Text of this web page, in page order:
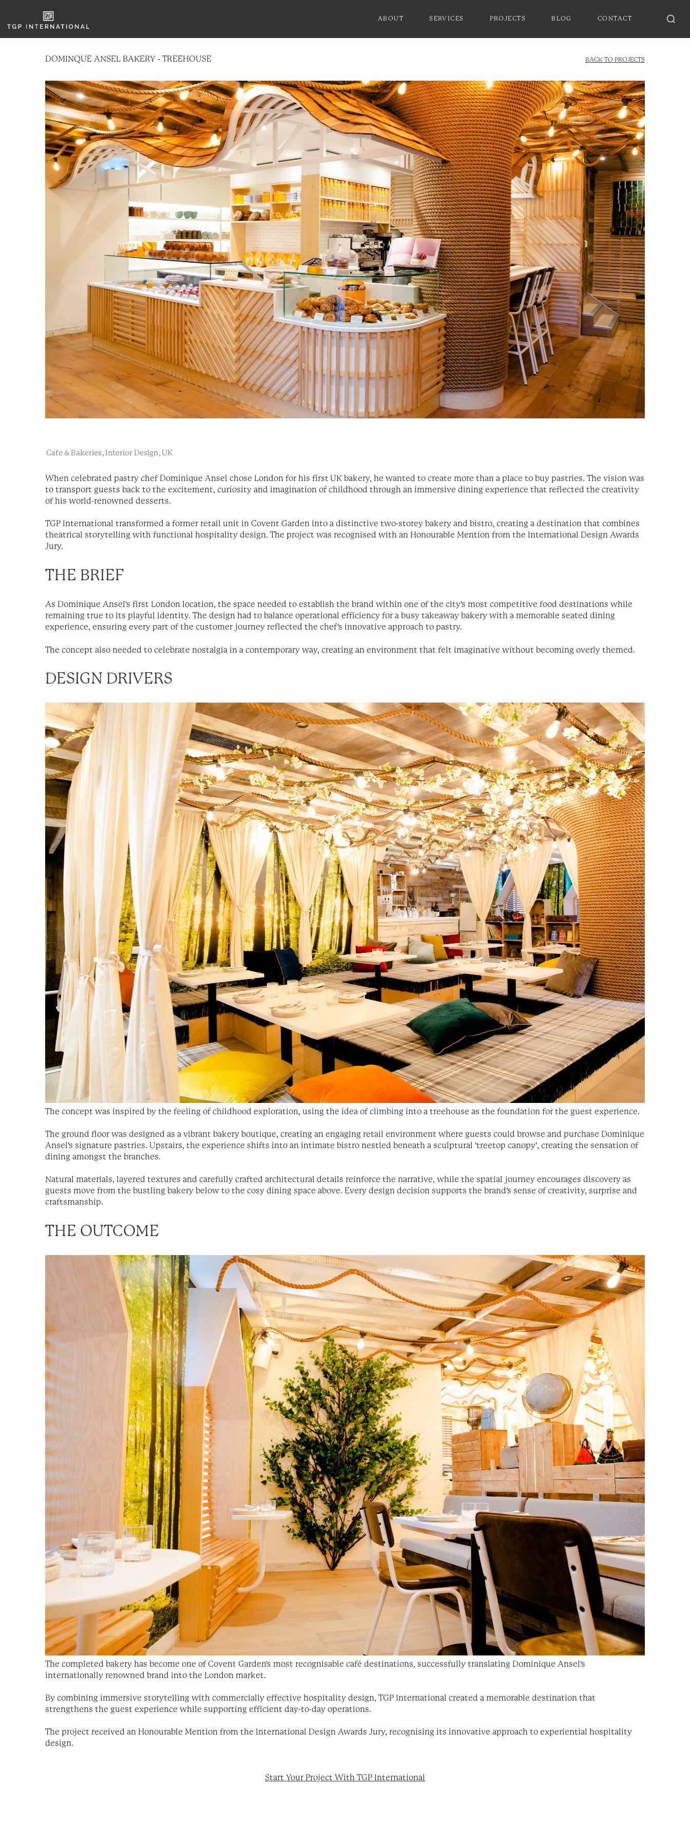
ABOUT SERVICES PROJECTS BLOG CONTACT
DOMINQUE ANSEL BAKERY - TREEHOUSE BACK TO PROJECTS
Cafe & Bakeries, Interior Design, UK
When celebrated pastry chef Dominique Ansel chose London for his first UK bakery, he wanted to create more than a place to buy pastries. The vision was
to transport guests back to the excitement, curiosity and imagination of childhood through an immersive dining experience that reflected the creativity
of his world-renowned desserts.
TGP International transformed a former retail unit in Covent Garden into a distinctive two-storey bakery and bistro, creating a destination that combines
theatrical storytelling with functional hospitality design. The project was recognised with an Honourable Mention from the International Design Awards
Jury.
THE BRIEF
As Dominique Ansel's first London location, the space needed to establish the brand within one of the city's most competitive food destinations while
remaining true to its playful identity. The design had to balance operational efficiency for a busy takeaway bakery with a memorable seated dining
experience, ensuring every part of the customer journey reflected the chef's innovative approach to pastry.
The concept also needed to celebrate nostalgia in a contemporary way, creating an environment that felt imaginative without becoming overly themed.
DESIGN DRIVERS
The concept was inspired by the feeling of childhood exploration, using the idea of climbing into a treehouse as the foundation for the guest experience.
The ground floor was designed as a vibrant bakery boutique, creating an engaging retail environment where guests could browse and purchase Dominique
Ansel's signature pastries. Upstairs, the experience shifts into an intimate bistro nestled beneath a sculptural 'treetop canopy', creating the sensation of
dining amongst the branches.
Natural materials, layered textures and carefully crafted architectural details reinforce the narrative, while the spatial journey encourages discovery as
guests move from the bustling bakery below to the cosy dining space above. Every design decision supports the brand's sense of creativity, surprise and
craftsmanship.
THE OUTCOME
The completed bakery has become one of Covent Garden's most recognisable café destinations, successfully translating Dominique Ansel's
internationally renowned brand into the London market.
By combining immersive storytelling with commercially effective hospitality design, TGP International created a memorable destination that
strengthens the guest experience while supporting efficient day-to-day operations.
The project received an Honourable Mention from the International Design Awards Jury, recognising its innovative approach to experiential hospitality
design.
Start Your Project With TGP International